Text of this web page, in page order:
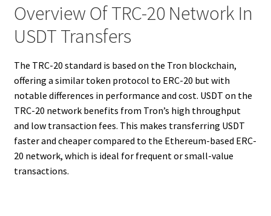
Overview Of TRC-20 Network In
USDT Transfers
The TRC-20 standard is based on the Tron blockchain,
offering a similar token protocol to ERC-20 but with
notable differences in performance and cost. USDT on the
TRC-20 network benefits from Tron’s high throughput
and low transaction fees. This makes transferring USDT
faster and cheaper compared to the Ethereum-based ERC-
20 network, which is ideal for frequent or small-value
transactions.